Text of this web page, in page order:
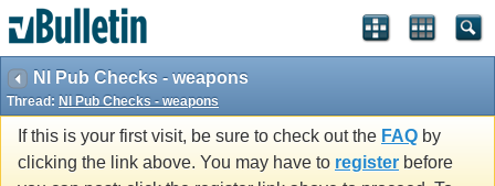
NI Pub Checks - weapons
Thread: NI Pub Checks - weapons
If this is your first visit, be sure to check out the FAQ by
clicking the link above. You may have to register before
vBulletin spam